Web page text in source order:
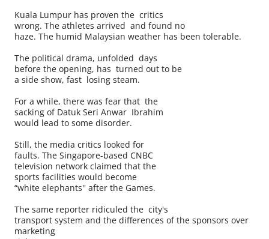
Kuala Lumpur has proven the critics
wrong. The athletes arrived and found no
haze. The humid Malaysian weather has been tolerable.
The political drama, unfolded days
before the opening, has turned out to be
a side show, fast losing steam.
For a while, there was fear that the
sacking of Datuk Seri Anwar Ibrahim
would lead to some disorder.
Still, the media critics looked for
faults. The Singapore-based CNBC
television network claimed that the
sports facilities would become
“white elephants'' after the Games.
The same reporter ridiculed the city's
transport system and the differences of the sponsors over
marketing